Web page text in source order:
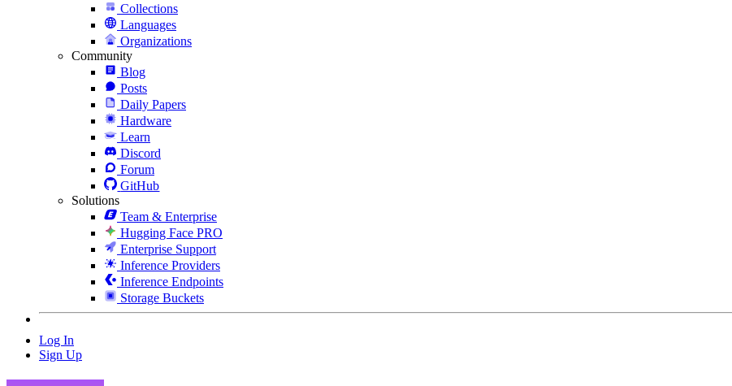
Collections
Languages
Organizations
Community
Blog
Posts
Daily Papers
Hardware
Learn
Discord
Forum
GitHub
Solutions
Team & Enterprise
Hugging Face PRO
Enterprise Support
Inference Providers
Inference Endpoints
Storage Buckets
Log In
Sign Up